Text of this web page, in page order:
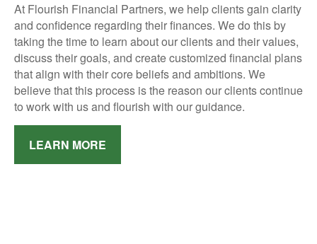
At Flourish Financial Partners, we help clients gain clarity
and confidence regarding their finances. We do this by
taking the time to learn about our clients and their values,
discuss their goals, and create customized financial plans
that align with their core beliefs and ambitions. We
believe that this process is the reason our clients continue
to work with us and flourish with our guidance.
LEARN MORE